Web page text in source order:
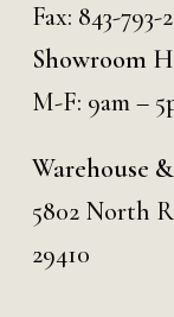
Fax: 843-793-
Showroom
M-F: 9am –
Warehouse
5802 North
29410